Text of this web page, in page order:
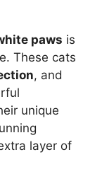
paws is
These cats
, and
unique
layer of